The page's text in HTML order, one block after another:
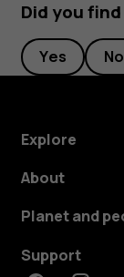
Did you
Yes No
Explore
About
Planet and
Support